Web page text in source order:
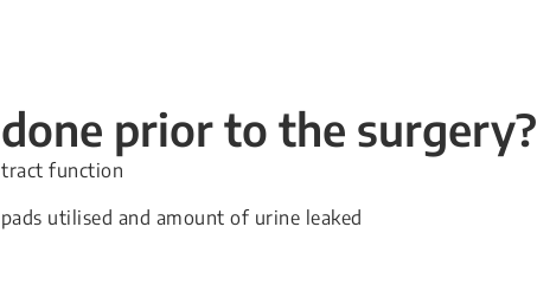
prior to the surgery?
function
utilised and amount of urine leaked